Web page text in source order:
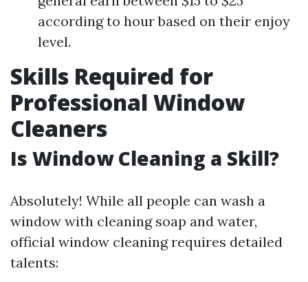
according to hour based on their enjoy
level.
Skills Required for
Professional Window
Cleaners
Is Window Cleaning a Skill?
Absolutely! While all people can wash a
window with cleaning soap and water,
official window cleaning requires detailed
talents: